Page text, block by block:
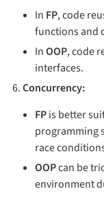
In FP, code
functions and
InOOP, code
interfaces.
Concurrency:
FPis better
programming
race
OOPcan be
environment